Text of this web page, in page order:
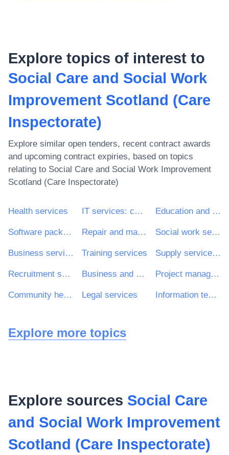
Explore topics of interest to
Social Care and Social Work
Improvement Scotland (Care
Inspectorate)
Explore similar open tenders, recent contract awards
and upcoming contract expiries, based on topics
relating to Social Care and Social Work Improvement
Scotland (Care Inspectorate)
Health services IT services: consulting, software development, Internet and support Education and training services
Software package and information systems Repair and maintenance services Social work services without accommodation
Business services: law, marketing, consulting, recruitment, printing and security Training services Supply services of personnel including temporary staff
Recruitment services Business and management consultancy services Project management consultancy services
Community health services Legal services Information technology services
Explore more topics
Explore sources Social Care
and Social Work Improvement
Scotland (Care Inspectorate)